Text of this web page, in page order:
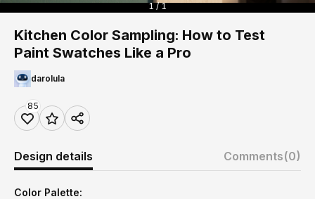
1 / 1
Kitchen Color Sampling: How to Test
Paint Swatches Like a Pro
darolula
85
Design details Comments(0)
Color Palette: